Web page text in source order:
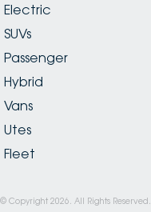
Electric
SUVs
Passenger
Hybrid
Vans
Utes
Fleet
© Copyright 2026. All Rights Reserved.